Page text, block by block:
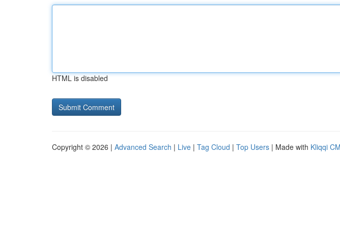
HTML is disabled
Copyright © 2026 | Advanced Search | Live | Tag Cloud | Top Users | Made with Kliqqi